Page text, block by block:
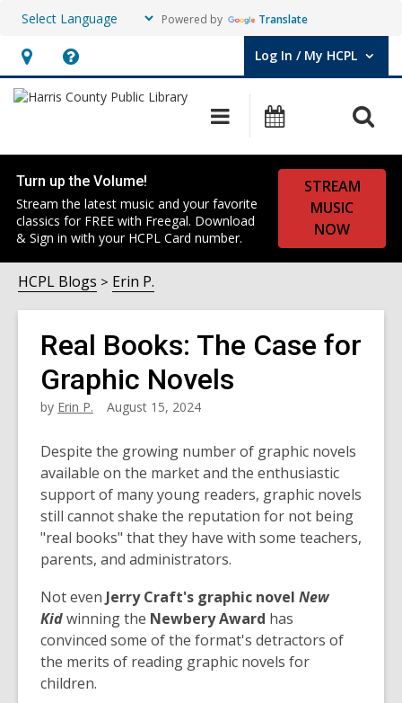
Powered by Translate
Hours
&
opens
an
overlay
Help,
opens
overlay
Log In / My HCPL
User Log In / My HCPL.
Main
navigation
Events
Turn up the Volume!
Stream the latest music and your favorite
classics for FREE with Freegal. Download
& Sign in with your HCPL Card number.
STREAM
MUSIC
NOW
HCPL Blogs Erin P.
Real Books: The Case for
Graphic Novels
by Erin P. August 15, 2024
Despite the growing number of graphic novels
available on the market and the enthusiastic
support of many young readers, graphic novels
still cannot shake the reputation for not being
"real books" that they have with some teachers,
parents, and administrators.
Not even Jerry Craft's graphic novel New
Kidwinning the Newbery Award has
convinced some of the format's detractors of
the merits of reading graphic novels for
children.